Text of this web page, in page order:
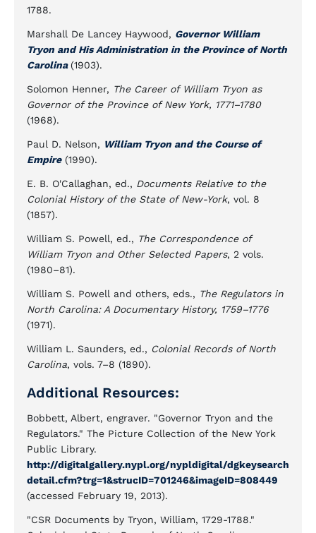
1788.
Marshall De Lancey Haywood, Governor William
Tryon and His Administration in the Province of North
Carolina (1903).
Solomon Henner, The Career of William Tryon as
Governor of the Province of New York, 1771–1780
(1968).
Paul D. Nelson, William Tryon and the Course of
Empire(1990).
E. B. O'Callaghan, ed., Documents Relative to the
Colonial History of the State of New-York, vol. 8
(1857).
William S. Powell, ed., The Correspondence of
William Tryon and Other Selected Papers, 2 vols.
(1980–81).
William S. Powell and others, eds., The Regulators in
North Carolina: A Documentary History, 1759–1776
(1971).
William L. Saunders, ed., Colonial Records of North
Carolina, vols. 7–8 (1890).
Additional Resources:
Bobbett, Albert, engraver. "Governor Tryon and the
Regulators." The Picture Collection of the New York
Public Library.
http://digitalgallery.nypl.org/nypldigital/dgkeysearch
detail.cfm?trg=1&strucID=701246&imageID=808449
(accessed February 19, 2013).
"CSR Documents by Tryon, William, 1729-1788."